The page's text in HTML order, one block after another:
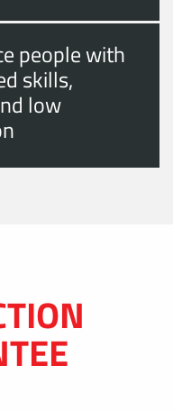
people with
skills,
low